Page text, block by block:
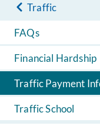
Traffic
FAQs
Financial Hardship
Traffic Payment
Traffic School